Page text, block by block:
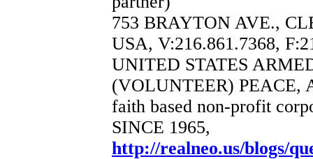
753 BRAYTON AVE.,
USA, V:216.861.7368,
UNITED STATES
(VOLUNTEER) PEACE,
faith based non-profit
SINCE 1965,
http://realneo.us/blogs/